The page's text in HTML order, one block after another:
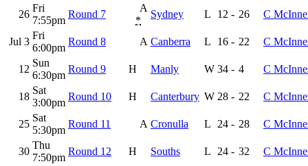
26
Fri
7:55pm
Round 7
A
*
Sydney L 12 - 26 C
Jul 3
Fri
6:00pm
Round 8 A Canberra L 16 - 22 C
12
Sun
6:30pm
Round 9 H Manly W 34 - 4 C
18
Sat
3:00pm
Round 10 H Canterbury W 28 - 22 C
25
Sat
5:30pm
Round 11 A Cronulla L 24 - 28 C
30
Thu
7:50pm
Round 12 H Souths L 24 - 32
C